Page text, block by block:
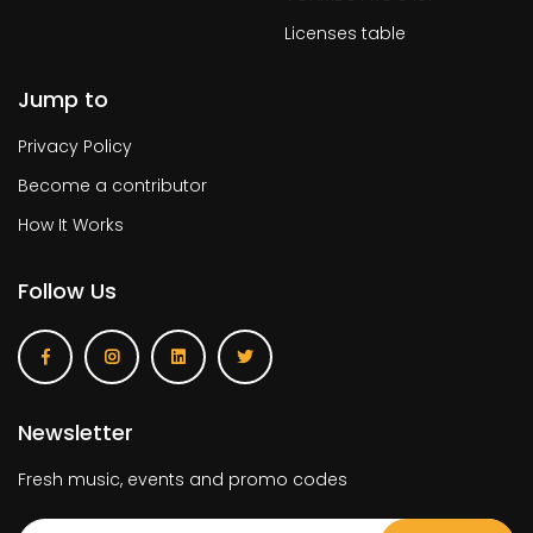
Licenses table
Jump to
Privacy Policy
Become a contributor
How It Works
Follow Us
Newsletter
Fresh music, events and promo codes